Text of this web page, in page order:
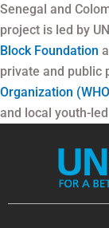
Senegal and
project is led by
Block Foundation
private and public
Organization
and local youth-